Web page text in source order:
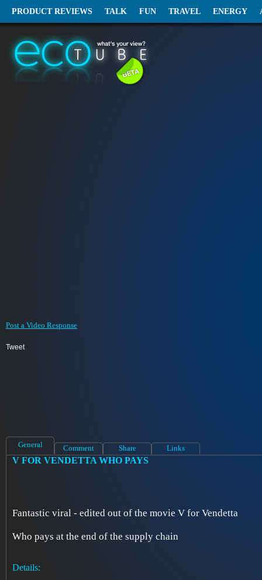
PRODUCT REVIEWS TALK FUN TRAVEL ENERGY
Post a Video Response
Tweet
General Comment Share Links
V FOR VENDETTA WHO PAYS
Fantastic viral - edited out of the movie V for Vendetta
Who pays at the end of the supply chain
Details: